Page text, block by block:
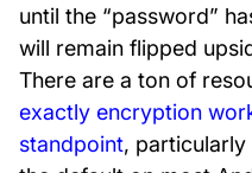
until the “password”
will remain flipped
There are a ton of
exactly encryption
standpoint, particularly